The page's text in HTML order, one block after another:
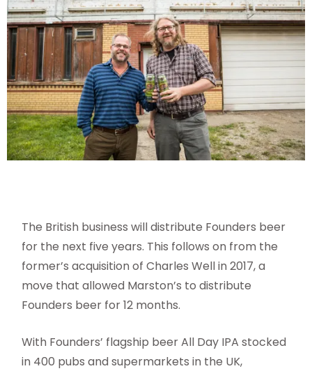
The British business will distribute Founders beer
for the next five years. This follows on from the
former’s acquisition of Charles Well in 2017, a
move that allowed Marston’s to distribute
Founders beer for 12 months.
With Founders’ flagship beer All Day IPA stocked
in 400 pubs and supermarkets in the UK,